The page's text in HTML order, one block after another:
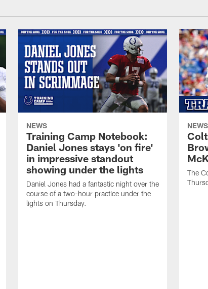
NEWS
Training Camp Notebook:
Daniel Jones stays 'on fire'
in impressive standout
showing under the lights
Daniel Jones had a fantastic night over the
course of a two-hour practice under the
lights on Thursday.
NEWS
The